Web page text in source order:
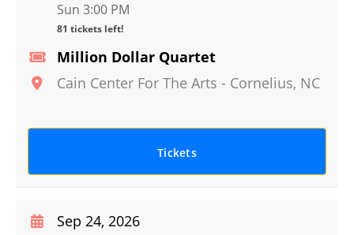
Million Dollar Quartet
Cain Center For The Arts - Cornelius, NC
Sun 3:00 PM
81 tickets left!
Tickets
Sep 24, 2026